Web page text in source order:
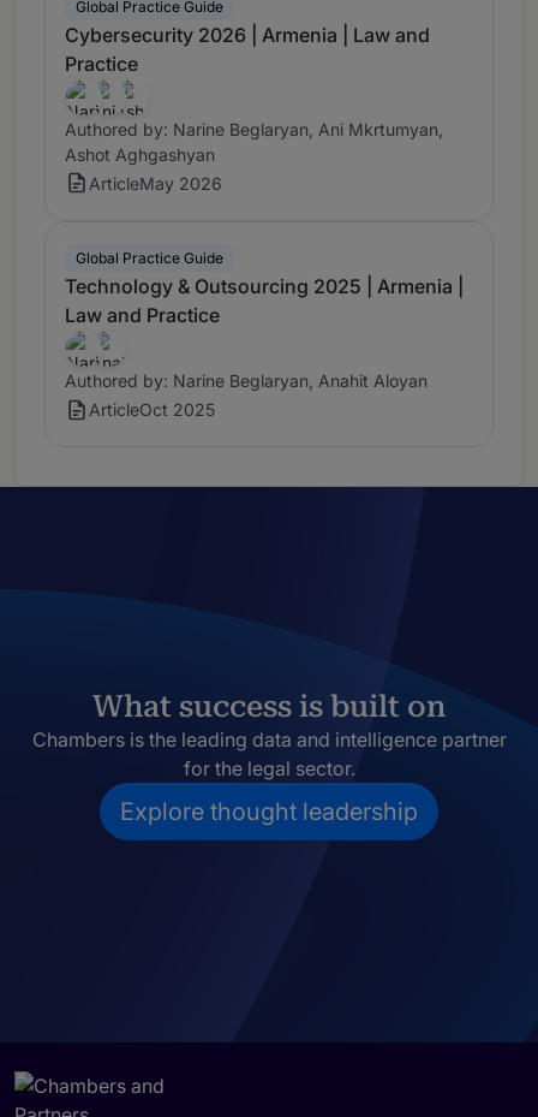
Global Practice Guide
Cybersecurity 2026 | Armenia | Law and
Practice
Authored by: Narine Beglaryan, Ani Mkrtumyan,
Ashot Aghgashyan
ArticleMay 2026
Global Practice Guide
Technology & Outsourcing 2025 | Armenia |
Law and Practice
Authored by: Narine Beglaryan, Anahit Aloyan
ArticleOct 2025
What success is built on
Chambers is the leading data and intelligence partner
for the legal sector.
Explore thought leadership